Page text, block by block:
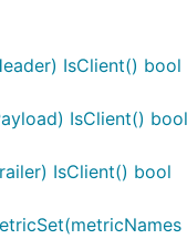
IsClient() bool
IsClient() bool
IsClient() bool